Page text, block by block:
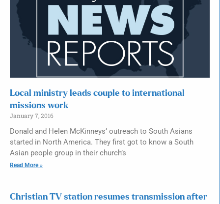
Local ministry leads couple to international
missions work
January 7, 2016
Donald and Helen McKinneys’ outreach to South Asians
started in North America. They first got to know a South
Asian people group in their church’s
Read More »
Christian TV station resumes transmission after